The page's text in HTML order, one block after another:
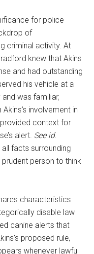
for police
of
criminal activity. At
knew that Akins
and had outstanding
his vehicle at a
was familiar,
involvement in
context for
alert. See id.
facts surrounding
person to think
characteristics
disable law
canine alerts that
proposed rule,
whenever lawful